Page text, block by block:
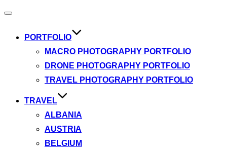
Toggle
PORTFOLIO
MACRO PHOTOGRAPHY PORTFOLIO
DRONE PHOTOGRAPHY PORTFOLIO
TRAVEL PHOTOGRAPHY PORTFOLIO
TRAVEL
ALBANIA
AUSTRIA
BELGIUM